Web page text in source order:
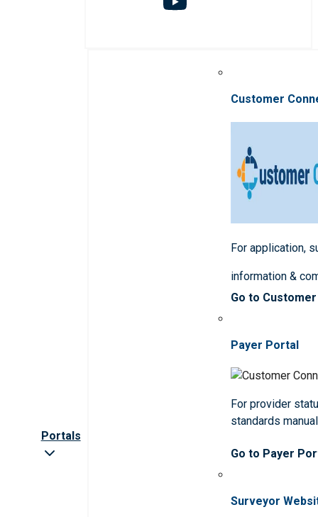
Portals
Customer
For application,
information &
Go to
Payer Portal
For provider
standards
Go to Payer
Surveyor